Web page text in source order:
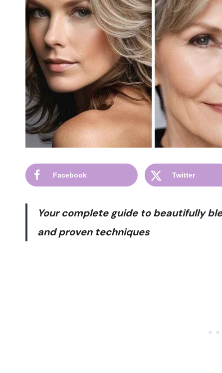
Facebook Twitter
Your complete guide to beautifully
and proven techniques